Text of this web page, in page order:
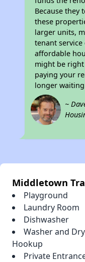
Because they
these
larger units,
tenant
affordable
might be
paying your
longer
~
Middletown
Playground
Laundry Room
Dishwasher
Washer and
Hookup
Private